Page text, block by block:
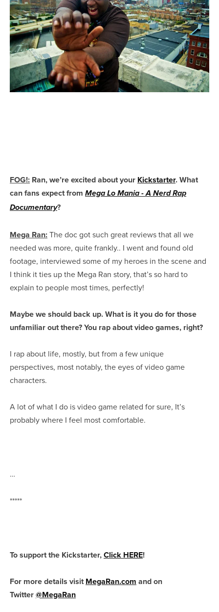
FOG!: Ran, we’re excited about your Kickstarter. What
can fans expect from Mega Lo Mania - A Nerd Rap
Documentary?
Mega Ran:The doc got such great reviews that all we
needed was more, quite frankly.. I went and found old
footage, interviewed some of my heroes in the scene and
I think it ties up the Mega Ran story, that’s so hard to
explain to people most times, perfectly!
Maybe we should back up. What is it you do for those
unfamiliar out there? You rap about video games, right?
I rap about life, mostly, but from a few unique
perspectives, most notably, the eyes of video game
characters.
A lot of what I do is video game related for sure, It’s
probably where I feel most comfortable.
…
*****
To support the Kickstarter,Click HERE!
For more details visitMegaRan.com and on
Twitter@MegaRan